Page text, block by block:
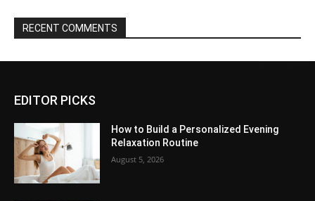
RECENT COMMENTS
EDITOR PICKS
How to Build a Personalized Evening
Relaxation Routine
August 5, 2026